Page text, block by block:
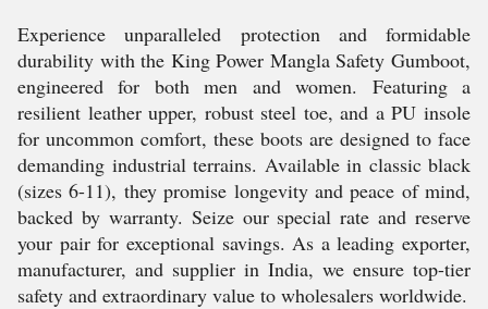
Experience unparalleled protection and formidable
durability with the King Power Mangla Safety Gumboot,
engineered for both men and women. Featuring a
resilient leather upper, robust steel toe, and a PU insole
for uncommon comfort, these boots are designed to face
demanding industrial terrains. Available in classic black
(sizes 6-11), they promise longevity and peace of mind,
backed by warranty. Seize our special rate and reserve
your pair for exceptional savings. As a leading exporter,
manufacturer, and supplier in India, we ensure top-tier
safety and extraordinary value to wholesalers worldwide.